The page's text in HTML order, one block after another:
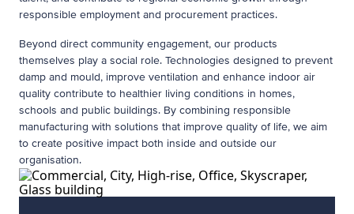
responsible employment and procurement practices.
Beyond direct community engagement, our products
themselves play a social role. Technologies designed to prevent
damp and mould, improve ventilation and enhance indoor air
quality contribute to healthier living conditions in homes,
schools and public buildings. By combining responsible
manufacturing with solutions that improve quality of life, we aim
to create positive impact both inside and outside our
organisation.